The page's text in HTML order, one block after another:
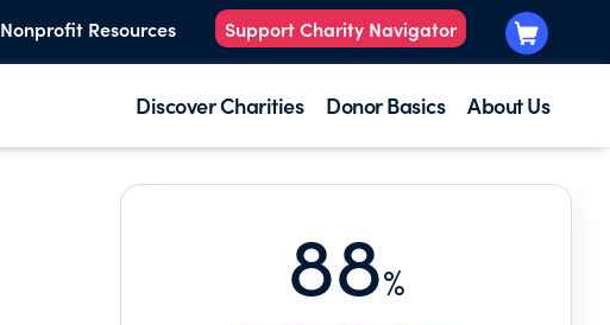
Nonprofit Resources Support Charity Navigator
Discover Charities Donor Basics About Us
88%